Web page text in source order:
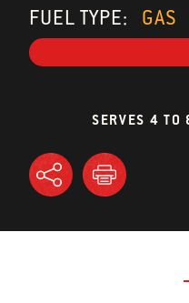
FUEL TYPE: GAS
SERVES 4 TO